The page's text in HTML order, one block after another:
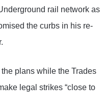
rail network as
the curbs in his re-
plans while the Trades
legal strikes “close to